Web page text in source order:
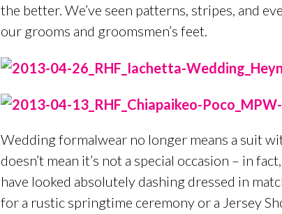
the better. We’ve seen patterns, stripes, and
our grooms and groomsmen’s feet.
Wedding formalwear no longer means a suit
doesn’t mean it’s not a special occasion – in
have looked absolutely dashing dressed in
for a rustic springtime ceremony or a Jersey